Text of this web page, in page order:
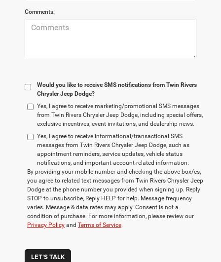
Comments:
Would you like to receive SMS notifications from Twin Rivers
Chrysler Jeep Dodge?
Yes, I agree to receive marketing/promotional SMS messages
from Twin Rivers Chrysler Jeep Dodge, including special offers,
exclusive incentives, event invitations, and dealership news.
Yes, I agree to receive informational/transactional SMS
messages from Twin Rivers Chrysler Jeep Dodge, such as
appointment reminders, service updates, vehicle status
notifications, and important account-related information.
By providing your mobile number and checking the above box/es,
you agree to related text messages from Twin Rivers Chrysler Jeep
Dodge at the phone number you provided when signing up. Reply
STOP to unsubscribe, Reply HELP for help. Message frequency
varies. Message & data rates may apply. Consent is not a
condition of purchase. For more information, please review our
Privacy Policy and Terms of Service.
LET'S TALK